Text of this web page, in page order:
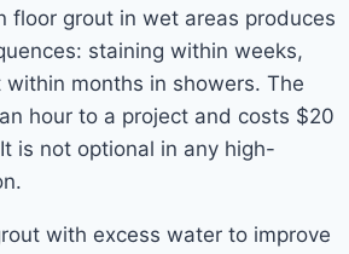
floor grout in wet areas produces
staining within weeks,
months in showers. The
hour to a project and costs $20
is not optional in any high-
with excess water to improve